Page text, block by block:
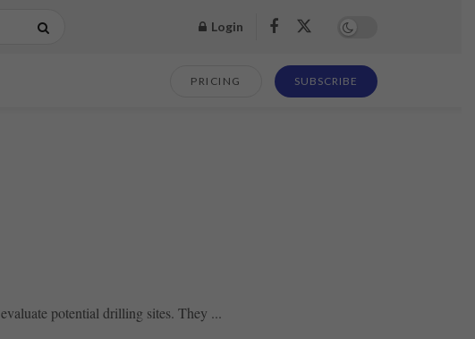
Login
PRICING SUBSCRIBE
potential drilling sites. They ...